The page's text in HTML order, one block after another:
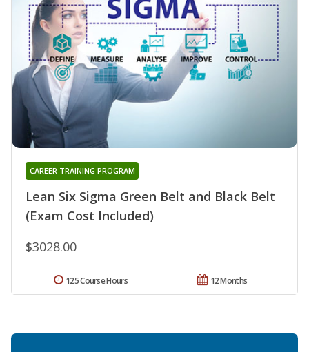
Lean Six Sigma Green Belt and Black Belt
(Exam Cost Included)
CAREER TRAINING PROGRAM
$3028.00
12 Months
125 Course Hours